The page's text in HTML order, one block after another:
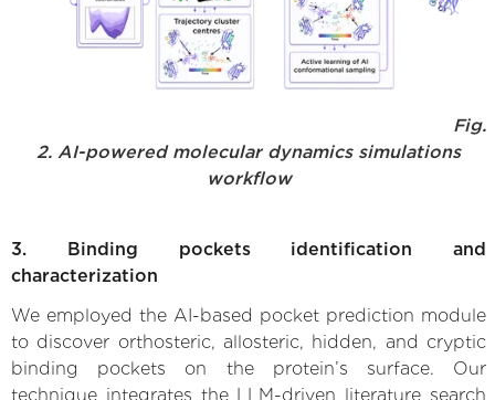
Fig.
2. AI-powered molecular dynamics simulations
workflow
3. Binding pockets identification and
characterization
We employed the AI-based pocket prediction module
to discover orthosteric, allosteric, hidden, and cryptic
binding pockets on the protein’s surface. Our
technique integrates the LLM-driven literature search